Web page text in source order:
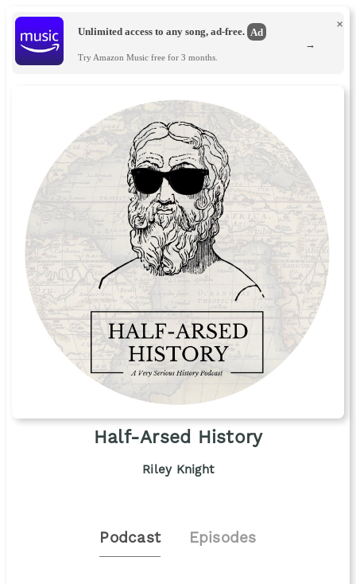
Unlimited access to any song, ad-free. Ad
Try Amazon Music free for 3 months.
×
→
Half-Arsed History
Riley Knight
Podcast Episodes